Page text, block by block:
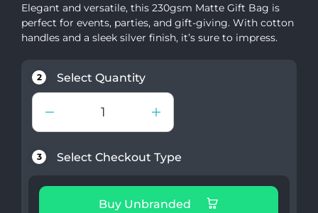
Elegant and versatile, this 230gsm Matte Gift Bag is
perfect for events, parties, and gift-giving. With cotton
handles and a sleek silver finish, it’s sure to impress.
2 Select Quantity
3 Select Checkout Type
Buy Unbranded